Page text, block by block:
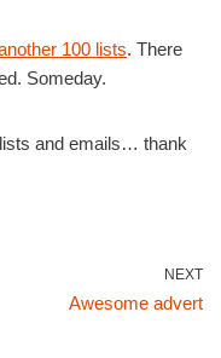
100 lists. There
Someday.
and emails… thank
NEXT
Awesome advert